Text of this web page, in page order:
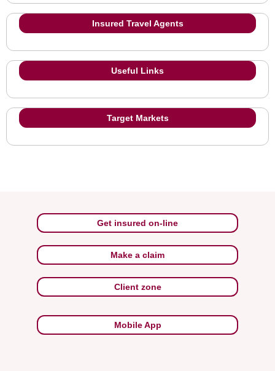
Insured Travel Agents
Useful Links
Target Markets
Get insured on-line
Make a claim
Client zone
Mobile App